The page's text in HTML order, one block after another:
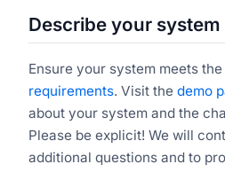
Describe your
Ensure your system meets the
requirements. Visit the demo
about your system and the
Please be explicit! We will
additional questions and to